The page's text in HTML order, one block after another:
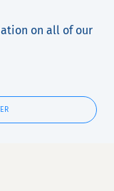
on all of our